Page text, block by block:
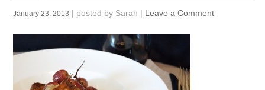
January 23, 2013 | posted by Sarah | Leave a Comment